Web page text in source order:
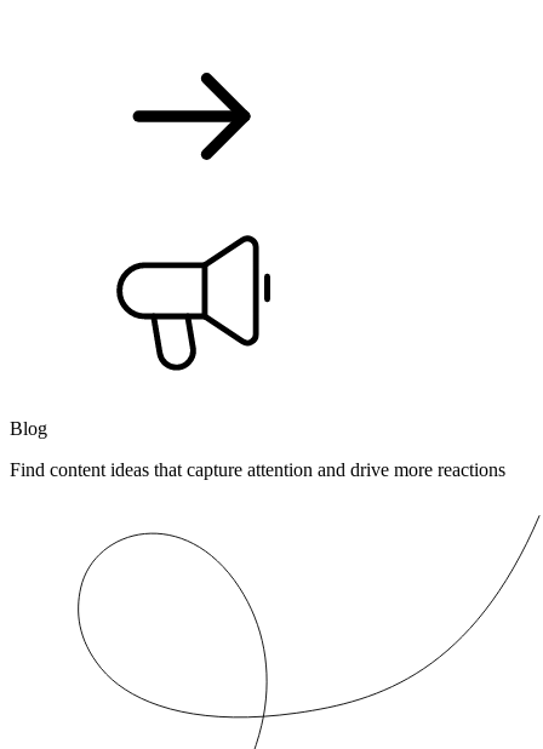
Blog
Find content ideas that capture attention and drive more reactions